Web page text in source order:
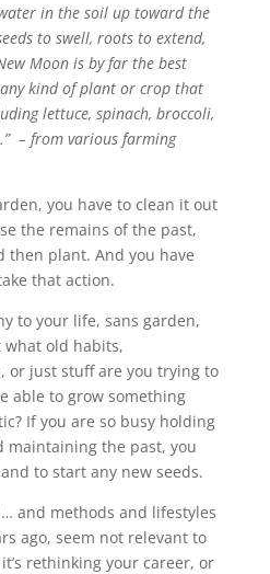
in the soil up toward the
to swell, roots to extend,
Moon is by far the best
kind of plant or crop that
lettuce, spinach, broccoli,
– from various farming
you have to clean it out
the remains of the past,
then plant. And you have
that action.
to your life, sans garden,
what old habits,
or just stuff are you trying to
able to grow something
If you are so busy holding
maintaining the past, you
to start any new seeds.
and methods and lifestyles
ago, seem not relevant to
rethinking your career, or